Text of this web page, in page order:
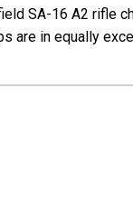
SA-16 A2 rifle
are in equally